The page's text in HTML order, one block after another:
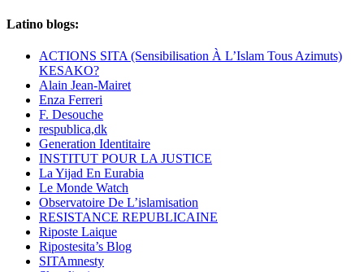
Latino blogs:
ACTIONS SITA (Sensibilisation À L’Islam Tous Azimuts)
KESAKO?
Alain Jean-Mairet
Enza Ferreri
F. Desouche
respublica,dk
Generation Identitaire
INSTITUT POUR LA JUSTICE
La Yijad En Eurabia
Le Monde Watch
Observatoire De L’islamisation
RESISTANCE REPUBLICAINE
Riposte Laique
Ripostesita’s Blog
SITAmnesty